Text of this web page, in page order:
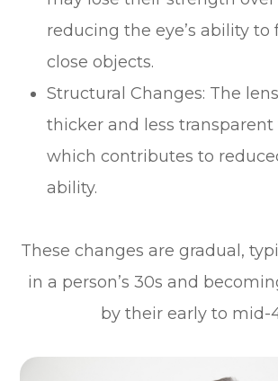
reducing the eye’s ability to
close objects.
Structural Changes: The
thicker and less
which contributes to
ability.
These changes are gradual,
in a person’s 30s and
by their early to mid-